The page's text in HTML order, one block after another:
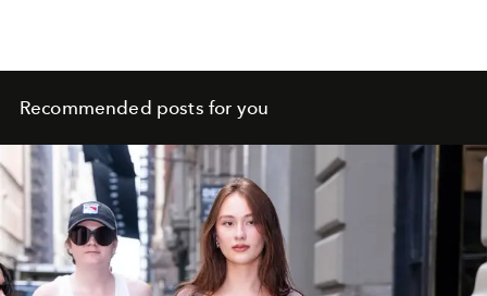
Recommended posts for you